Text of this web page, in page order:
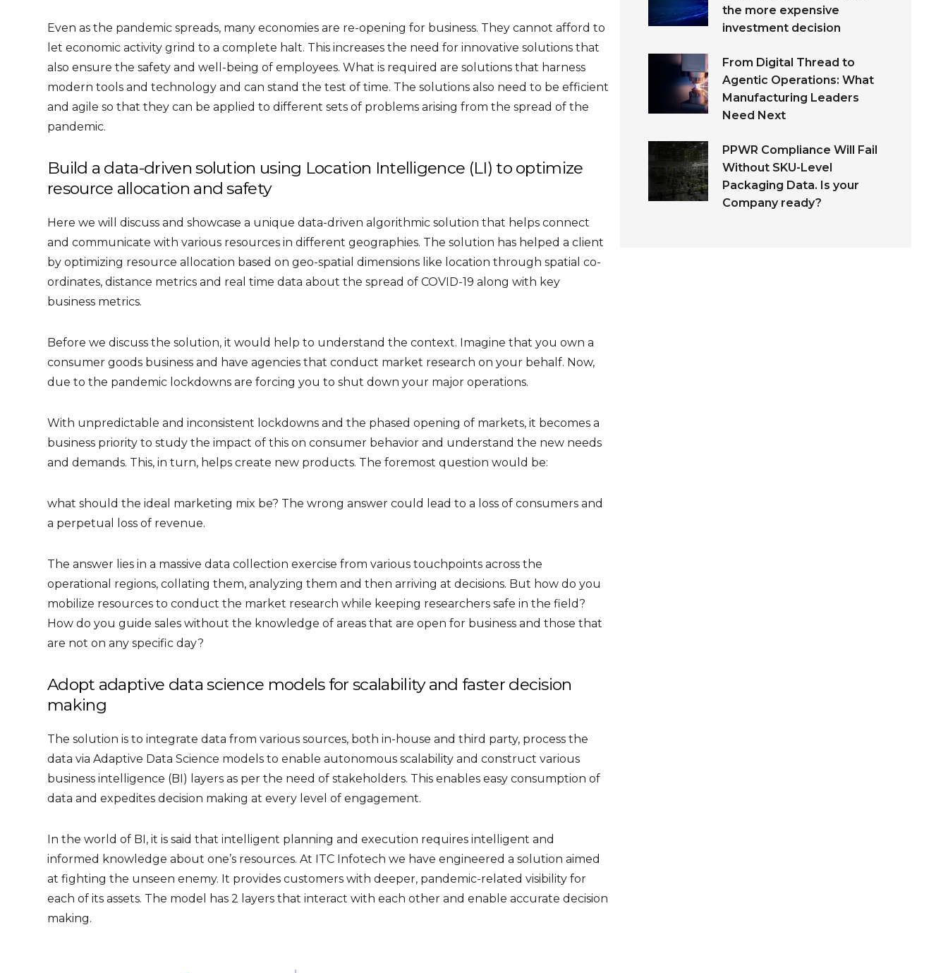
Even as the pandemic spreads, many economies are re-opening for business. They cannot afford to
let economic activity grind to a complete halt. This increases the need for innovative solutions that
also ensure the safety and well-being of employees. What is required are solutions that harness
modern tools and technology and can stand the test of time. The solutions also need to be efficient
and agile so that they can be applied to different sets of problems arising from the spread of the
pandemic.
Build a data-driven solution using Location Intelligence (LI) to optimize
resource allocation and safety
Here we will discuss and showcase a unique data-driven algorithmic solution that helps connect
and communicate with various resources in different geographies. The solution has helped a client
by optimizing resource allocation based on geo-spatial dimensions like location through spatial co-
ordinates, distance metrics and real time data about the spread of COVID-19 along with key
business metrics.
Before we discuss the solution, it would help to understand the context. Imagine that you own a
consumer goods business and have agencies that conduct market research on your behalf. Now,
due to the pandemic lockdowns are forcing you to shut down your major operations.
With unpredictable and inconsistent lockdowns and the phased opening of markets, it becomes a
business priority to study the impact of this on consumer behavior and understand the new needs
and demands. This, in turn, helps create new products. The foremost question would be:
what should the ideal marketing mix be? The wrong answer could lead to a loss of consumers and
a perpetual loss of revenue.
The answer lies in a massive data collection exercise from various touchpoints across the
operational regions, collating them, analyzing them and then arriving at decisions. But how do you
mobilize resources to conduct the market research while keeping researchers safe in the field?
How do you guide sales without the knowledge of areas that are open for business and those that
are not on any specific day?
Adopt adaptive data science models for scalability and faster decision
making
The solution is to integrate data from various sources, both in-house and third party, process the
data via Adaptive Data Science models to enable autonomous scalability and construct various
business intelligence (BI) layers as per the need of stakeholders. This enables easy consumption of
data and expedites decision making at every level of engagement.
In the world of BI, it is said that intelligent planning and execution requires intelligent and
informed knowledge about one’s resources. At ITC Infotech we have engineered a solution aimed
at fighting the unseen enemy. It provides customers with deeper, pandemic-related visibility for
each of its assets. The model has 2 layers that interact with each other and enable accurate decision
making.
the more expensive
investment decision
From Digital Thread to
Agentic Operations: What
Manufacturing Leaders
Need Next
PPWR Compliance Will Fail
Without SKU-Level
Packaging Data. Is your
Company ready?